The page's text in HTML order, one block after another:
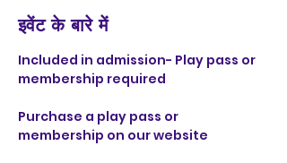
इवेंट के बारे में
Included in admission- Play pass or
membership required
Purchase a play pass or
membership on our website